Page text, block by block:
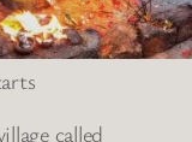
called